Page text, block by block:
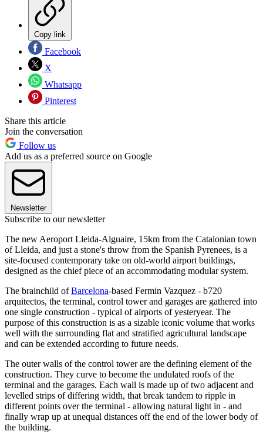
Copy link
Facebook
X
Whatsapp
Pinterest
Share this article
Join the conversation
Follow us
Add us as a preferred source on Google
Newsletter
Subscribe to our newsletter
The new Aeroport Lleida-Alguaire, 15km from the Catalonian town
of Lleida, and just a stone's throw from the Spanish Pyrenees, is a
site-focused contemporary take on old-world airport buildings,
designed as the chief piece of an accommodating modular system.
The brainchild ofBarcelona-based Fermin Vazquez - b720
arquitectos, the terminal, control tower and garages are gathered into
one single construction - typical of airports of yesteryear. The
purpose of this construction is as a sizable iconic volume that works
well with the surrounding flat and stratified agricultural landscape
and can be extended according to future needs.
The outer walls of the control tower are the defining element of the
construction. They curve to become the undulated roofs of the
terminal and the garages. Each wall is made up of two adjacent and
levelled strips of differing width, that break tandem to ripple in
different points over the terminal - allowing natural light in - and
finally wrap up at unequal distances off the end of the lower body of
the building.